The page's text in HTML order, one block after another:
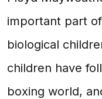
important part
biological
children have
boxing world,